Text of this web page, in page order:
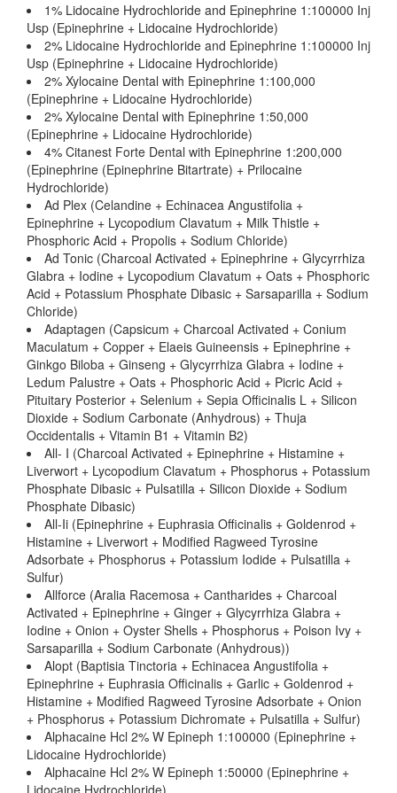
1% Lidocaine Hydrochloride and Epinephrine 1:100000 Inj
Usp (Epinephrine + Lidocaine Hydrochloride)
2% Lidocaine Hydrochloride and Epinephrine 1:100000 Inj
Usp (Epinephrine + Lidocaine Hydrochloride)
2% Xylocaine Dental with Epinephrine 1:100,000
(Epinephrine + Lidocaine Hydrochloride)
2% Xylocaine Dental with Epinephrine 1:50,000
(Epinephrine + Lidocaine Hydrochloride)
4% Citanest Forte Dental with Epinephrine 1:200,000
(Epinephrine (Epinephrine Bitartrate) + Prilocaine
Hydrochloride)
Ad Plex (Celandine + Echinacea Angustifolia +
Epinephrine + Lycopodium Clavatum + Milk Thistle +
Phosphoric Acid + Propolis + Sodium Chloride)
Ad Tonic (Charcoal Activated + Epinephrine + Glycyrrhiza
Glabra + Iodine + Lycopodium Clavatum + Oats + Phosphoric
Acid + Potassium Phosphate Dibasic + Sarsaparilla + Sodium
Chloride)
Adaptagen (Capsicum + Charcoal Activated + Conium
Maculatum + Copper + Elaeis Guineensis + Epinephrine +
Ginkgo Biloba + Ginseng + Glycyrrhiza Glabra + Iodine +
Ledum Palustre + Oats + Phosphoric Acid + Picric Acid +
Pituitary Posterior + Selenium + Sepia Officinalis L + Silicon
Dioxide + Sodium Carbonate (Anhydrous) + Thuja
Occidentalis + Vitamin B1 + Vitamin B2)
All- I (Charcoal Activated + Epinephrine + Histamine +
Liverwort + Lycopodium Clavatum + Phosphorus + Potassium
Phosphate Dibasic + Pulsatilla + Silicon Dioxide + Sodium
Phosphate Dibasic)
All-Ii (Epinephrine + Euphrasia Officinalis + Goldenrod +
Histamine + Liverwort + Modified Ragweed Tyrosine
Adsorbate + Phosphorus + Potassium Iodide + Pulsatilla +
Sulfur)
Allforce (Aralia Racemosa + Cantharides + Charcoal
Activated + Epinephrine + Ginger + Glycyrrhiza Glabra +
Iodine + Onion + Oyster Shells + Phosphorus + Poison Ivy +
Sarsaparilla + Sodium Carbonate (Anhydrous))
Alopt (Baptisia Tinctoria + Echinacea Angustifolia +
Epinephrine + Euphrasia Officinalis + Garlic + Goldenrod +
Histamine + Modified Ragweed Tyrosine Adsorbate + Onion
+ Phosphorus + Potassium Dichromate + Pulsatilla + Sulfur)
Alphacaine Hcl 2% W Epineph 1:100000 (Epinephrine +
Lidocaine Hydrochloride)
Alphacaine Hcl 2% W Epineph 1:50000 (Epinephrine +
Lidocaine Hydrochloride)